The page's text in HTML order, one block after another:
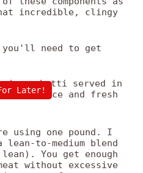
incredible, clingy
need to get
Later!
using one pound. I
to-medium blend
You get enough
without excessive